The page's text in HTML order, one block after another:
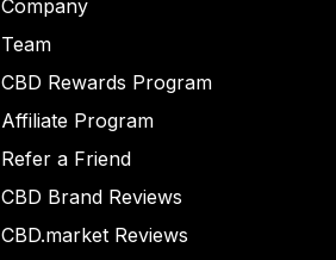
Company
Team
CBD Rewards Program
Affiliate Program
Refer a Friend
CBD Brand Reviews
CBD.market Reviews